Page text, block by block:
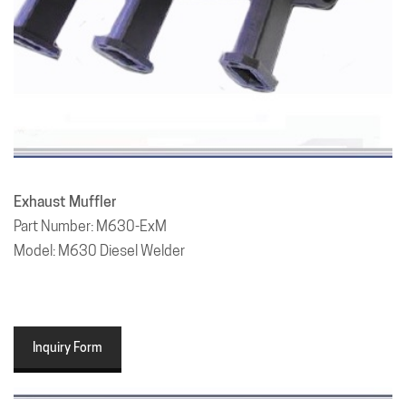
Exhaust Muffler
Part Number: M630-ExM
Model: M630 Diesel Welder
Inquiry Form